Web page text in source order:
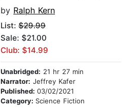
by Ralph Kern
List: $29.99
Sale: $21.00
Club: $14.99
Unabridged: 21 hr 27 min
Narrator: Jeffrey Kafer
Published: 03/02/2021
Category: Science Fiction